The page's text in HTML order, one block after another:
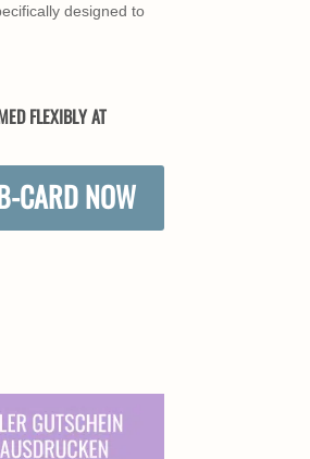
designed to
FLEXIBLY AT
CARD NOW